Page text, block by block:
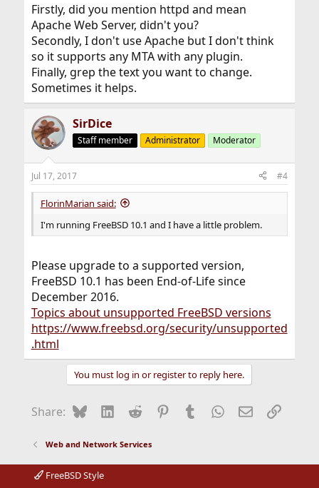
Firstly, did you mention httpd and mean
Apache Web Server, didn't you?
Secondly, I don't use Apache but I don't think
so it supports any MTA with any plugin.
Finally, grep the text you want to change.
Sometimes it helps.
SirDice
Staff member Administrator Moderator
Jul 17, 2017 #4
FlorinMarian said:
I'm running FreeBSD 10.1 and I have a little problem.
Please upgrade to a supported version,
FreeBSD 10.1 has been End-of-Life since
December 2016.
Topics about unsupported FreeBSD versions
https://www.freebsd.org/security/unsupported
.html
You must log in or register to reply here.
Share: BlueskyLinkedIn
Reddit Pinterest
Tumblr WhatsApp
EmailLink
Web and Network Services
FreeBSD Style